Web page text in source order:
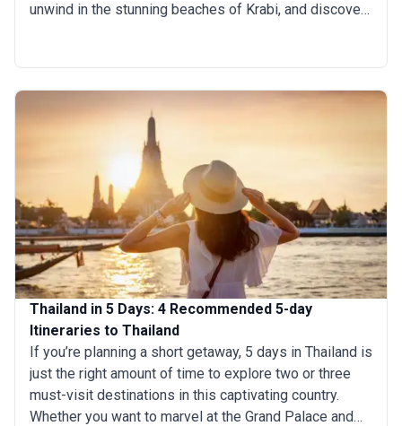
unwind in the stunning beaches of Krabi, and discover
street foods, and visiting the countryside. You can also
dedicate your entire vacation time to exploring one
specific region of Thailand to soak in the local sights
Thailand in 5 Days: 4 Recommended 5-day
Itineraries to Thailand
If you’re planning a short getaway, 5 days in Thailand is
just the right amount of time to explore two or three
must-visit destinations in this captivating country.
Whether you want to marvel at the Grand Palace and